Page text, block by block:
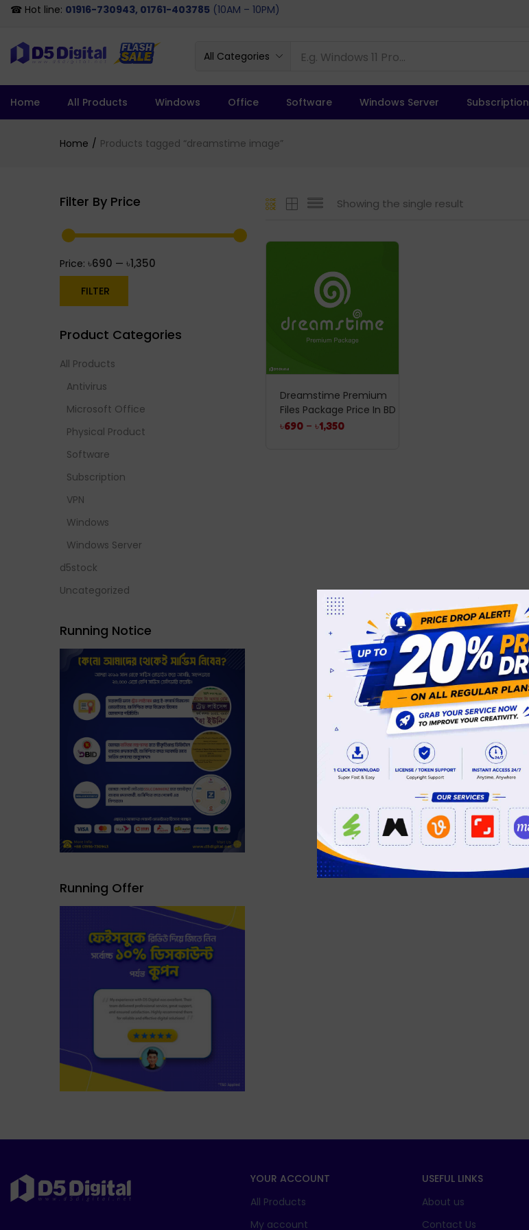
☎ Hot line: 01916-730943, 01761-403785 (10AM – 10PM)
All Categories
Home All Products Windows Office Software Windows Server Subscription
Home Products tagged “dreamstime image”
Showing the single result
Dreamstime Premium
Files Package Price In BD
৳690 – ৳1,350
Filter By Price
FILTER
Price: ৳690 — ৳1,350
Product Categories
All Products
Antivirus
Microsoft Office
Physical Product
Software
Subscription
VPN
Windows
Windows Server
d5stock
Uncategorized
Running Notice
Running Offer
YOUR ACCOUNT
All Products
My account
USEFUL LINKS
About us
Contact Us